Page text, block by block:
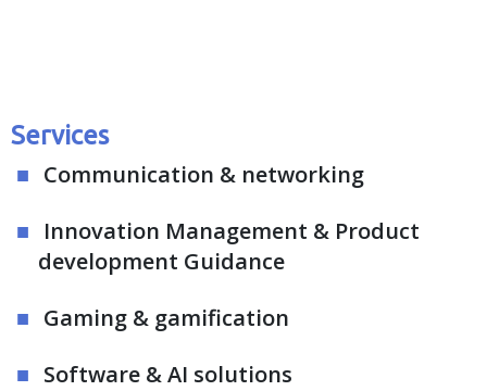
Services
Communication & networking
Innovation Management & Product
development Guidance
Gaming & gamification
Software & AI solutions